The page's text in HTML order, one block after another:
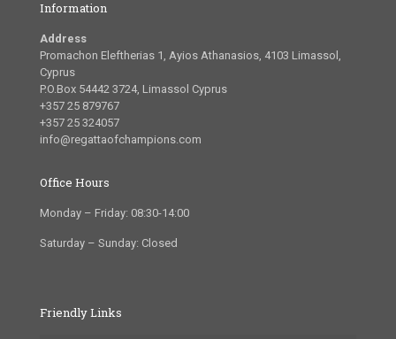
Information
Address
Promachon Eleftherias 1, Ayios Athanasios, 4103 Limassol,
Cyprus
P.O.Box 54442 3724, Limassol Cyprus
+357 25 879767
+357 25 324057
info@regattaofchampions.com
Office Hours
Monday – Friday: 08:30-14:00
Saturday – Sunday: Closed
Friendly Links